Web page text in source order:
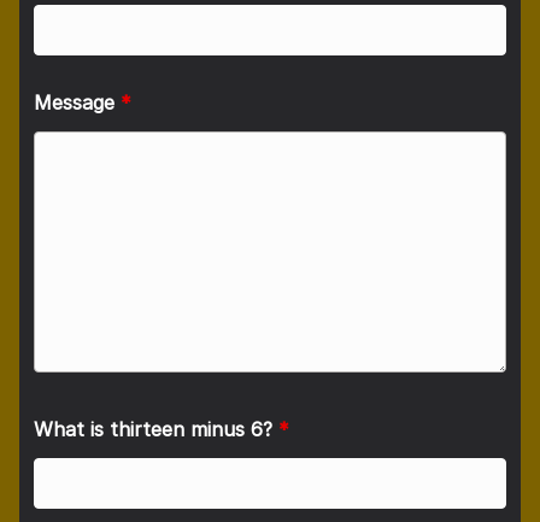
Message *
What is thirteen minus 6? *